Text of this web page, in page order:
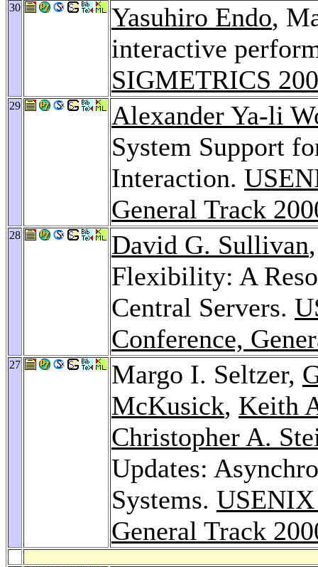
30 Yasuhiro Endo,
interactive
SIGMETRICS
29
Alexander Ya-li
System Support
Interaction.
General Track
28 David G. Sullivan
Flexibility: A
Central Servers.
Conference,
27 Margo I. Seltzer,
McKusick, Keith
Christopher A.
Updates:
Systems. USENIX
General Track